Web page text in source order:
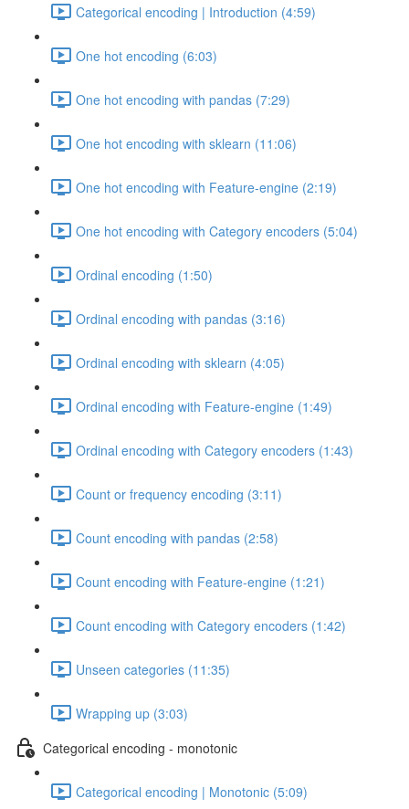
Categorical encoding | Introduction (4:59)
One hot encoding (6:03)
One hot encoding with pandas (7:29)
One hot encoding with sklearn (11:06)
One hot encoding with Feature-engine (2:19)
One hot encoding with Category encoders (5:04)
Ordinal encoding (1:50)
Ordinal encoding with pandas (3:16)
Ordinal encoding with sklearn (4:05)
Ordinal encoding with Feature-engine (1:49)
Ordinal encoding with Category encoders (1:43)
Count or frequency encoding (3:11)
Count encoding with pandas (2:58)
Count encoding with Feature-engine (1:21)
Count encoding with Category encoders (1:42)
Unseen categories (11:35)
Wrapping up (3:03)
Categorical encoding - monotonic
Categorical encoding | Monotonic (5:09)